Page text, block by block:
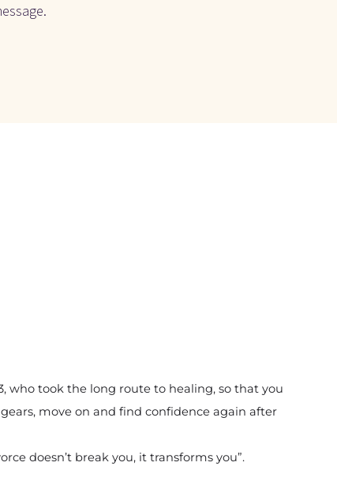
who took the long route to healing, so that you
move on and find confidence again after
doesn’t break you, it transforms you”.